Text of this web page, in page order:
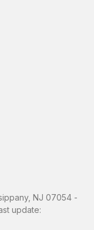
NJ 07054 -
update: